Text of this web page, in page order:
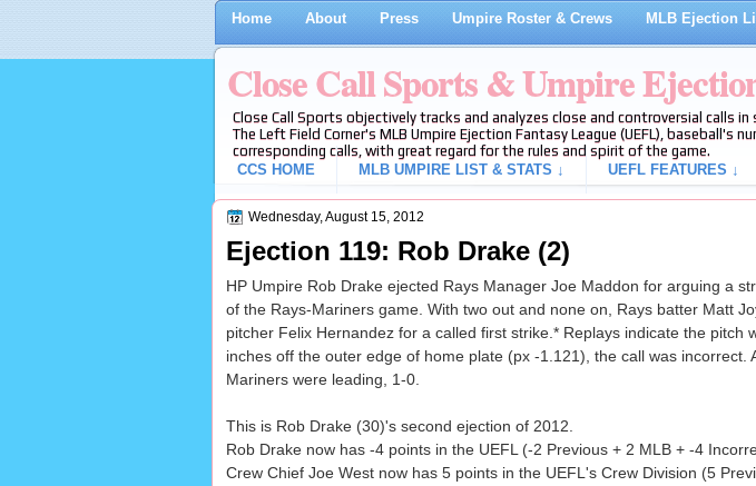
Home About Press Umpire Roster & Crews MLB Ejection
Close Call Sports & Umpire
Close Call Sports objectively tracks and analyzes close and controversial calls
The Left Field Corner's MLB Umpire Ejection Fantasy League (UEFL),
corresponding calls, with great regard for the rules and spirit of the game.
CCS HOME
MLB UMPIRE LIST & STATS ↓ UEFL FEATURES ↓
Wednesday, August 15, 2012
Ejection 119: Rob Drake (2)
HP Umpire Rob Drake ejected Rays Manager Joe Maddon for arguing a
of the Rays-Mariners game. With two out and none on, Rays batter Matt
pitcher Felix Hernandez for a called first strike.* Replays indicate the pitch
inches off the outer edge of home plate (px -1.121), the call was incorrect.
Mariners were leading, 1-0.
This is Rob Drake (30)'s second ejection of 2012.
Rob Drake now has -4 points in the UEFL (-2 Previous + 2 MLB + -4
Crew Chief Joe West now has 5 points in the UEFL's Crew Division (5